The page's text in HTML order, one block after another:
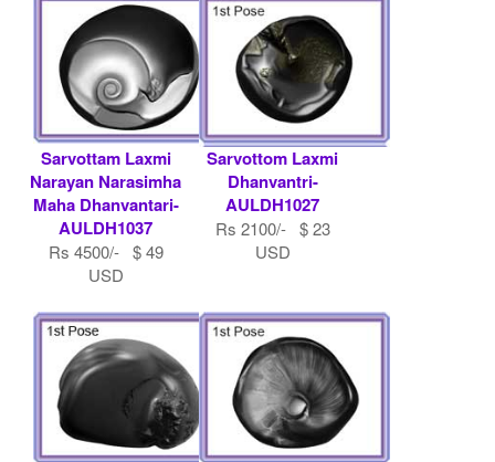
Sarvottam Laxmi
Narayan Narasimha
Maha Dhanvantari-
AULDH1037
Rs 4500/- $ 49
USD
Sarvottom Laxmi
Dhanvantri-
AULDH1027
Rs 2100/- $ 23
USD